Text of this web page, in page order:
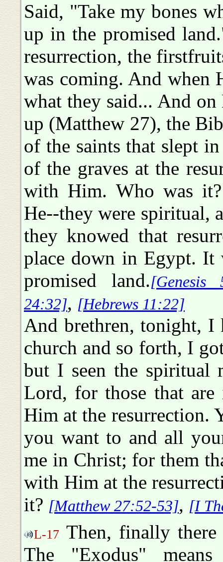
Said, "Take my bones
up in the promised
resurrection, the
was coming. And when
what they said... And on
up (Matthew 27), the
of the saints that slept
of the graves at the
with Him. Who was it?
He--they were spiritual,
they knowed that
place down in Egypt. It
promised land.[Genesis
24:32], [Hebrews 11:22]
And brethren, tonight,
church and so forth, I
but I seen the spiritual
Lord, for those that
Him at the resurrection.
you want to and all
me in Christ; for them
with Him at the
it? [Matthew 27:52-53], [I
L-17 Then, finally there
The "Exodus"